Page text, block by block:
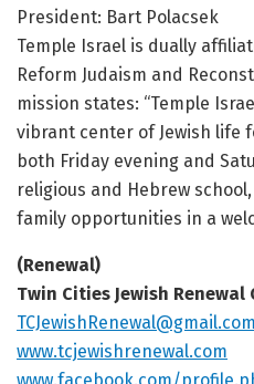
President: Bart Polacsek
Temple Israel is dually
Reform Judaism and
mission states: “Temple
vibrant center of Jewish life
both Friday evening and
religious and Hebrew
family opportunities in a
(Renewal)
Twin Cities Jewish Renewal
TCJewishRenewal@gmail.com
www.tcjewishrenewal.com